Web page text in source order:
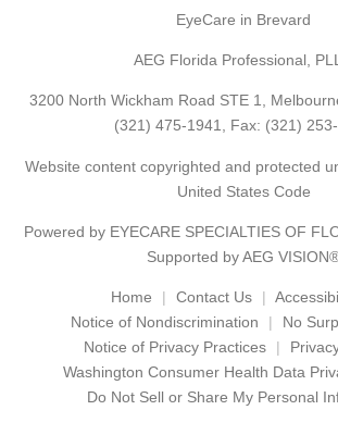
EyeCare in Brevard
AEG Florida Professional,
3200 North Wickham Road STE 1,
(321) 475-1941, Fax: (321)
Website content copyrighted and protected
United States Code
Powered by EYECARE SPECIALTIES OF
Supported by AEG
Home Contact Us
Notice of Nondiscrimination
No
Notice of Privacy Practices
Washington Consumer Health Data
Do Not Sell or Share My Personal